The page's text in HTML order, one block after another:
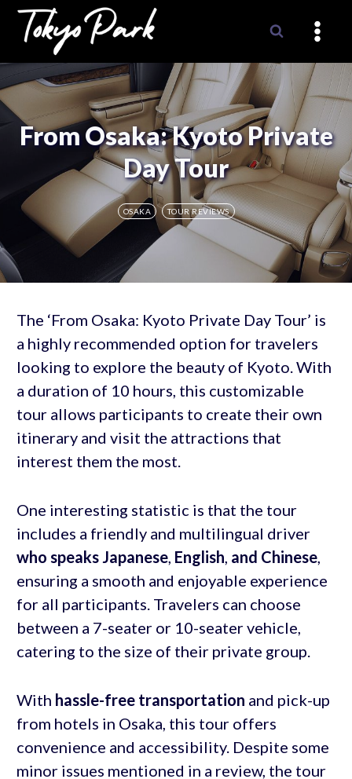
Skip
content
From Osaka: Kyoto Private
Day Tour
OSAKA TOUR REVIEWS
The ‘From Osaka: Kyoto Private Day Tour’ is
a highly recommended option for travelers
looking to explore the beauty of Kyoto. With
a duration of 10 hours, this customizable
tour allows participants to create their own
itinerary and visit the attractions that
interest them the most.
One interesting statistic is that the tour
includes a friendly and multilingual driver
who speaks Japanese, English, and Chinese,
ensuring a smooth and enjoyable experience
for all participants. Travelers can choose
between a 7-seater or 10-seater vehicle,
catering to the size of their private group.
With hassle-free transportation and pick-up
from hotels in Osaka, this tour offers
convenience and accessibility. Despite some
minor issues mentioned in a review, the tour